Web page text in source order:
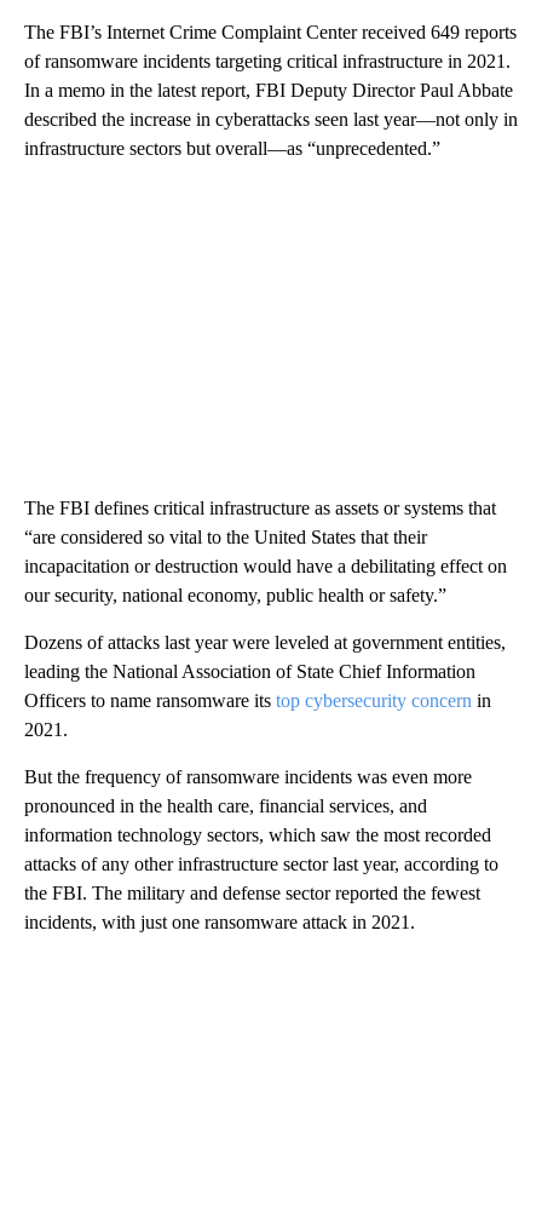
The FBI’s Internet Crime Complaint Center received 649 reports
of ransomware incidents targeting critical infrastructure in 2021.
In a memo in the latest report, FBI Deputy Director Paul Abbate
described the increase in cyberattacks seen last year—not only in
infrastructure sectors but overall—as “unprecedented.”
The FBI defines critical infrastructure as assets or systems that
“are considered so vital to the United States that their
incapacitation or destruction would have a debilitating effect on
our security, national economy, public health or safety.”
Dozens of attacks last year were leveled at government entities,
leading the National Association of State Chief Information
Officers to name ransomware its top cybersecurity concern in
2021.
But the frequency of ransomware incidents was even more
pronounced in the health care, financial services, and
information technology sectors, which saw the most recorded
attacks of any other infrastructure sector last year, according to
the FBI. The military and defense sector reported the fewest
incidents, with just one ransomware attack in 2021.